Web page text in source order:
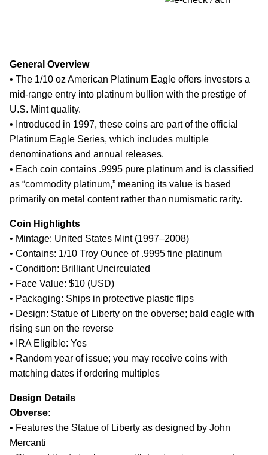
General Overview
• The 1/10 oz American Platinum Eagle offers investors a
mid-range entry into platinum bullion with the prestige of
U.S. Mint quality.
• Introduced in 1997, these coins are part of the official
Platinum Eagle Series, which includes multiple
denominations and annual releases.
• Each coin contains .9995 pure platinum and is classified
as “commodity platinum,” meaning its value is based
primarily on metal content rather than numismatic rarity.
Coin Highlights
• Mintage: United States Mint (1997–2008)
• Contains: 1/10 Troy Ounce of .9995 fine platinum
• Condition: Brilliant Uncirculated
• Face Value: $10 (USD)
• Packaging: Ships in protective plastic flips
• Design: Statue of Liberty on the obverse; bald eagle with
rising sun on the reverse
• IRA Eligible: Yes
• Random year of issue; you may receive coins with
matching dates if ordering multiples
Design Details
Obverse:
• Features the Statue of Liberty as designed by John
Mercanti